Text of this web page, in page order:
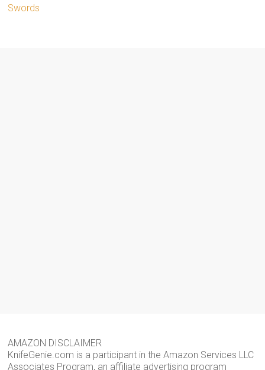
Swords
AMAZON DISCLAIMER
KnifeGenie.com is a participant in the Amazon Services LLC
Associates Program, an affiliate advertising program